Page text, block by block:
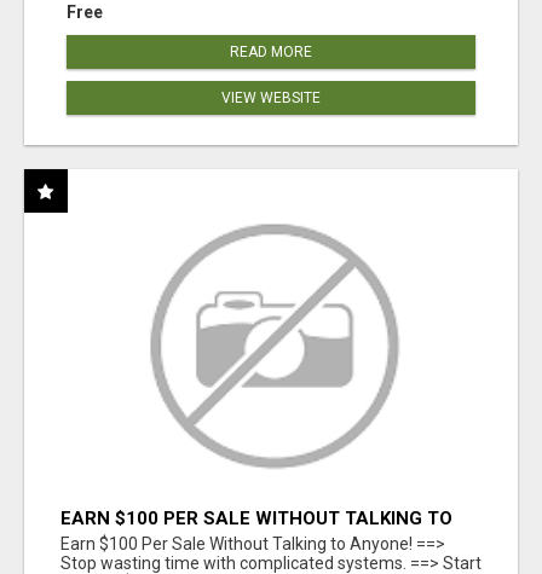
Free
READ MORE
VIEW WEBSITE
EARN $100 PER SALE WITHOUT TALKING TO
ANYONE!
Earn $100 Per Sale Without Talking to Anyone! ==>
Stop wasting time with complicated systems. ==> Start